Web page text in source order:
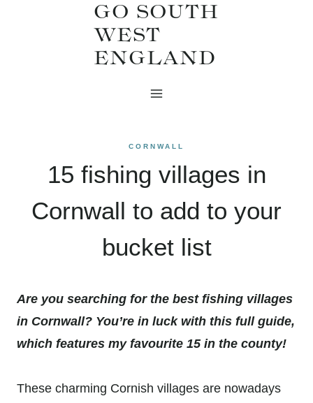
GO SOUTH
WEST
ENGLAND
CORNWALL
15 fishing villages in
Cornwall to add to your
bucket list
Are you searching for the best fishing villages
in Cornwall? You’re in luck with this full guide,
which features my favourite 15 in the county!
These charming Cornish villages are nowadays